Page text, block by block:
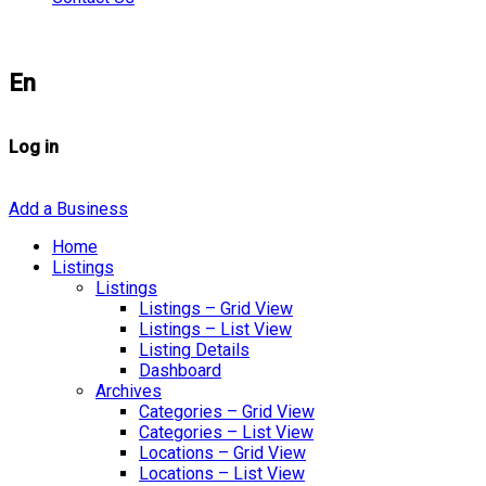
En
Log in
Add a Business
Home
Listings
Listings
Listings – Grid View
Listings – List View
Listing Details
Dashboard
Archives
Categories – Grid View
Categories – List View
Locations – Grid View
Locations – List View